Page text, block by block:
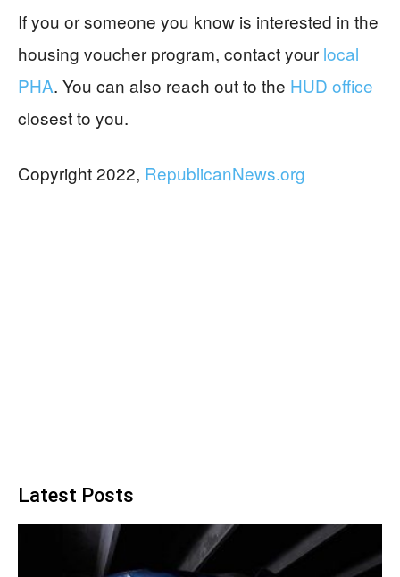
If you or someone you know is interested in the
housing voucher program, contact your local
PHA. You can also reach out to the HUD office
closest to you.
Copyright 2022, RepublicanNews.org
Latest Posts